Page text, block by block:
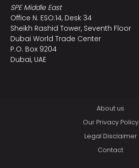
SPE Middle East
Office N. ESO:14, Desk 34
Sheikh Rashid Tower, Seventh Floor
Dubai World Trade Center
P.O. Box 9204
Dubai, UAE
About us
Our Privacy Policy
Legal Disclaimer
Contact